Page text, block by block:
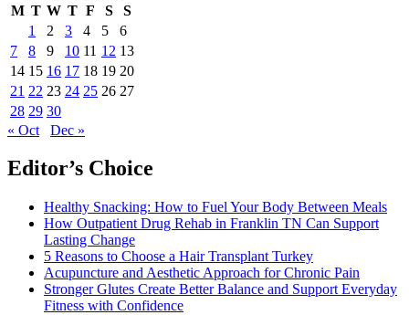
M T W T F S
S
1
2 3 4 5
6
7
8 9 10 11 12 13
14 15 16 17 18 19 20
21 22 23 24 25 26 27
28 29 30
« Oct
Dec »
Editor’s Choice
Healthy Snacking: How to Fuel Your Body Between Meals
How Outpatient Drug Rehab in Franklin TN Can Support
Lasting Change
5 Reasons to Choose a Hair Transplant Turkey
Acupuncture and Aesthetic Approach for Chronic Pain
Stronger Glutes Create Better Balance and Support Everyday
Fitness with Confidence